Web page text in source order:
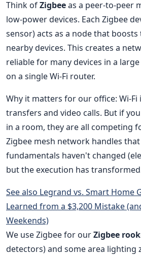
Think ofZigbeeas a peer-to-peer
low-power devices. Each Zigbee
sensor) acts as a node that
nearby devices. This creates a
reliable for many devices in a
on a single Wi-Fi router.
Why it matters for our office: Wi-
transfers and video calls. But if
in a room, they are all competing
Zigbee mesh network handles
fundamentals haven't changed
but the execution has
See also Legrand vs. Smart Home
Learned from a $3,200 Mistake
Weekends)
We use Zigbee for ourZigbee
detectors) and some area lighting